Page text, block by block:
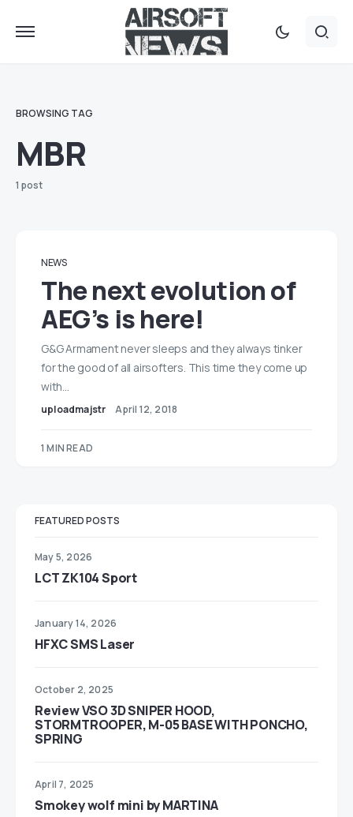
BROWSING TAG
MBR
1 post
NEWS
The next evolution of
AEG’s is here!
G&G Armament never sleeps and they always tinker
for the good of all airsofters. This time they come up
with…
uploadmajstr April 12, 2018
1 MIN READ
FEATURED POSTS
May 5, 2026
LCT ZK104 Sport
January 14, 2026
HFXC SMS Laser
October 2, 2025
Review VSO 3D SNIPER HOOD,
STORMTROOPER, M-05 BASE WITH PONCHO,
SPRING
April 7, 2025
Smokey wolf mini by MARTINA